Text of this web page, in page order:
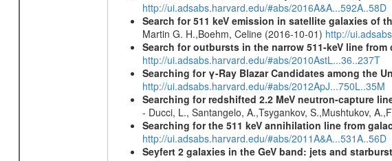
http://ui.adsabs.harvard.edu/#abs/2016A&A...592A..58D
Search for 511 keV emission in satellite galaxies of
Martin G. H.,Boehm, Celine (2016-10-01) http://
Search for outbursts in the narrow 511-keV line
http://ui.adsabs.harvard.edu/#abs/2010AstL...36..237T
Searching for γ-Ray Blazar Candidates among the
http://ui.adsabs.harvard.edu/#abs/2012ApJ...750L..35M
Searching for redshifted 2.2 MeV neutron-capture
- Ducci, L., Santangelo, A.,Tsygankov, S.,Mushtukov,
Searching for the 511 keV annihilation line from
http://ui.adsabs.harvard.edu/#abs/2011A&A...531A..56D
Seyfert 2 galaxies in the GeV band: jets and starburst